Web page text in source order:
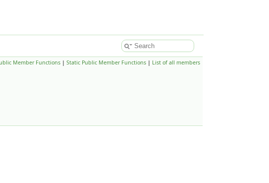
Member Functions| Static Public Member Functions| List of all members